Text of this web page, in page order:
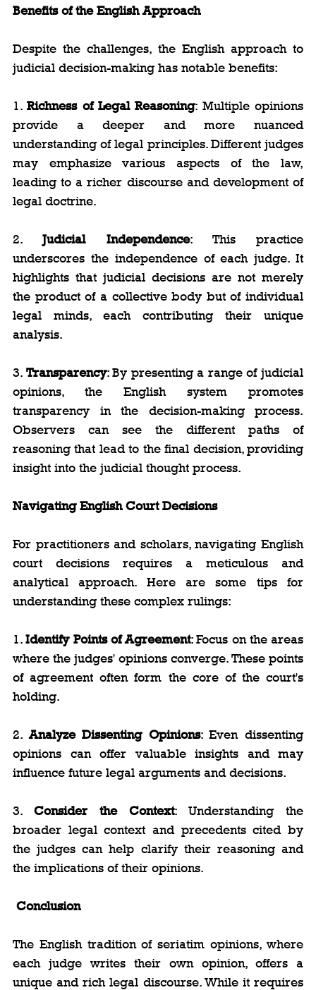
Benefits of the English Approach
Despite the challenges, the English approach to
judicial decision-making has notable benefits:
1. Richness of Legal Reasoning: Multiple opinions
provide a deeper and more nuanced
understanding of legal principles. Different judges
may emphasize various aspects of the law,
leading to a richer discourse and development of
legal doctrine.
2. Judicial Independence: This practice
underscores the independence of each judge. It
highlights that judicial decisions are not merely
the product of a collective body but of individual
legal minds, each contributing their unique
analysis.
3. Transparency: By presenting a range of judicial
opinions, the English system promotes
transparency in the decision-making process.
Observers can see the different paths of
reasoning that lead to the final decision, providing
insight into the judicial thought process.
Navigating English Court Decisions
For practitioners and scholars, navigating English
court decisions requires a meticulous and
analytical approach. Here are some tips for
understanding these complex rulings:
1. Identify Points of Agreement: Focus on the areas
where the judges' opinions converge. These points
of agreement often form the core of the court's
holding.
2. Analyze Dissenting Opinions: Even dissenting
opinions can offer valuable insights and may
influence future legal arguments and decisions.
3. Consider the Context: Understanding the
broader legal context and precedents cited by
the judges can help clarify their reasoning and
the implications of their opinions.
Conclusion
The English tradition of seriatim opinions, where
each judge writes their own opinion, offers a
unique and rich legal discourse. While it requires